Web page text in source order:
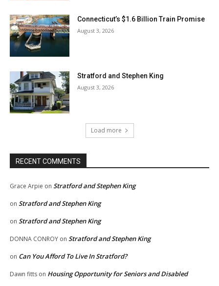
Connecticut’s $1.6 Billion Train Promise
August 3, 2026
Stratford and Stephen King
August 3, 2026
Load more
RECENT COMMENTS
Grace Arpie on Stratford and Stephen King
on Stratford and Stephen King
on Stratford and Stephen King
DONNA CONROY on Stratford and Stephen King
on Can You Afford To Live In Stratford?
Dawn fitts on Housing Opportunity for Seniors and Disabled